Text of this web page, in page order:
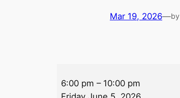
Mar 19, 2026—by
Specials
6:00 pm – 10:00 pm